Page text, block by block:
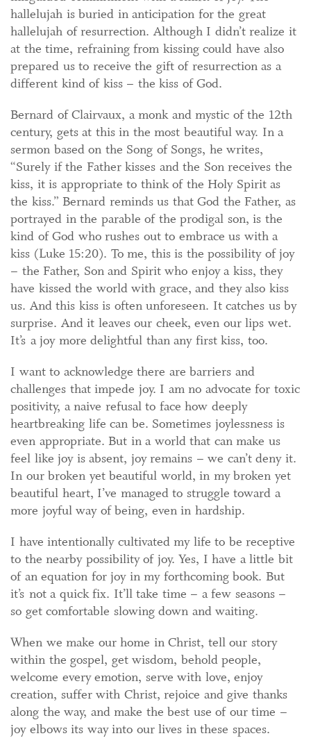
hallelujah is buried in anticipation for the great
hallelujah of resurrection. Although I didn’t realize it
at the time, refraining from kissing could have also
prepared us to receive the gift of resurrection as a
different kind of kiss – the kiss of God.
Bernard of Clairvaux, a monk and mystic of the 12th
century, gets at this in the most beautiful way. In a
sermon based on the Song of Songs, he writes,
“Surely if the Father kisses and the Son receives the
kiss, it is appropriate to think of the Holy Spirit as
the kiss.” Bernard reminds us that God the Father, as
portrayed in the parable of the prodigal son, is the
kind of God who rushes out to embrace us with a
kiss (Luke 15:20). To me, this is the possibility of joy
– the Father, Son and Spirit who enjoy a kiss, they
have kissed the world with grace, and they also kiss
us. And this kiss is often unforeseen. It catches us by
surprise. And it leaves our cheek, even our lips wet.
It’s a joy more delightful than any first kiss, too.
I want to acknowledge there are barriers and
challenges that impede joy. I am no advocate for toxic
positivity, a naive refusal to face how deeply
heartbreaking life can be. Sometimes joylessness is
even appropriate. But in a world that can make us
feel like joy is absent, joy remains – we can’t deny it.
In our broken yet beautiful world, in my broken yet
beautiful heart, I’ve managed to struggle toward a
more joyful way of being, even in hardship.
I have intentionally cultivated my life to be receptive
to the nearby possibility of joy. Yes, I have a little bit
of an equation for joy in my forthcoming book. But
it’s not a quick fix. It’ll take time – a few seasons –
so get comfortable slowing down and waiting.
When we make our home in Christ, tell our story
within the gospel, get wisdom, behold people,
welcome every emotion, serve with love, enjoy
creation, suffer with Christ, rejoice and give thanks
along the way, and make the best use of our time –
joy elbows its way into our lives in these spaces.